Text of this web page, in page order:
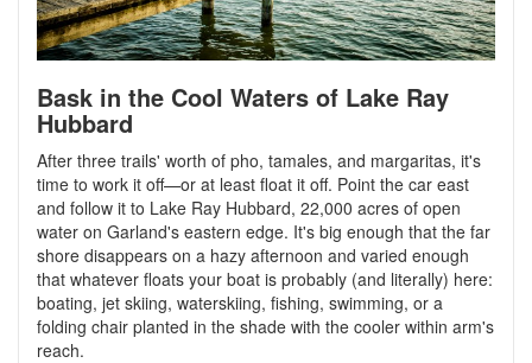
Bask in the Cool Waters of Lake Ray
Hubbard
After three trails' worth of pho, tamales, and margaritas, it's
time to work it off—or at least float it off. Point the car east
and follow it to Lake Ray Hubbard, 22,000 acres of open
water on Garland's eastern edge. It's big enough that the far
shore disappears on a hazy afternoon and varied enough
that whatever floats your boat is probably (and literally) here:
boating, jet skiing, waterskiing, fishing, swimming, or a
folding chair planted in the shade with the cooler within arm's
reach.